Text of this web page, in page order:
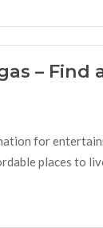
– Find
for
places to